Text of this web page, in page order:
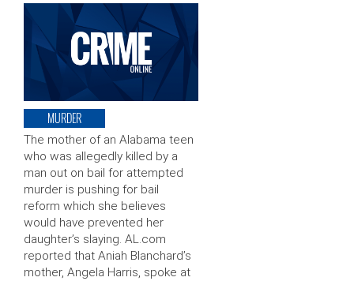
MURDER
The mother of an Alabama teen
who was allegedly killed by a
man out on bail for attempted
murder is pushing for bail
reform which she believes
would have prevented her
daughter’s slaying. AL.com
reported that Aniah Blanchard’s
mother, Angela Harris, spoke at